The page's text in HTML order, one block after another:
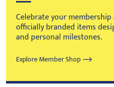
Celebrate your
officially branded items
and personal milestones.
Explore Member Shop